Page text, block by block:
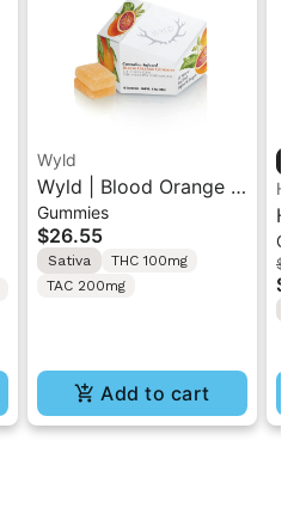
Wyld
Wyld | Blood Orange |
1:1 THC/CBC Sativa
Gummies 10PK
Gummies
$26.55
Sativa
THC 100mg
TAC 200mg
Add to cart